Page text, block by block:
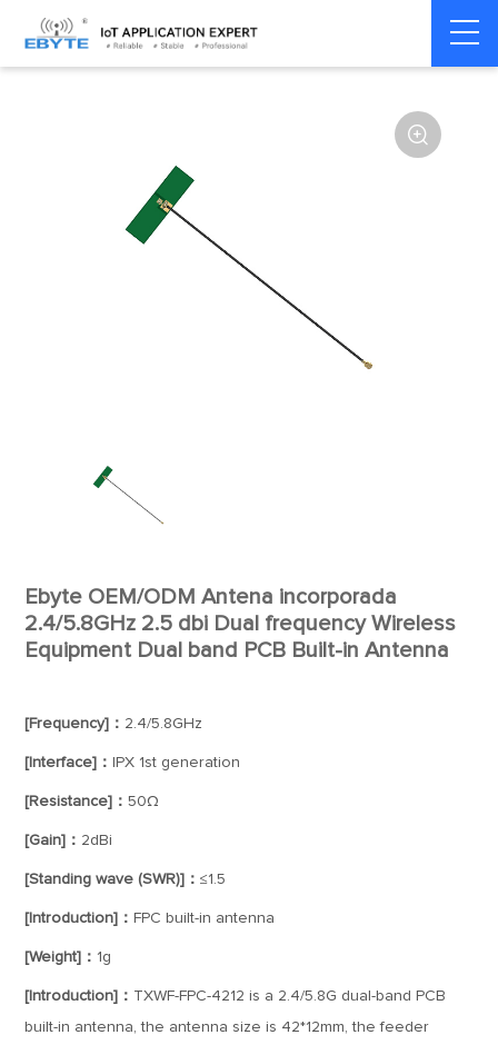
Home > Accessories > Antenna

Ebyte OEM/ODM Antena incorporada
2.4/5.8GHz 2.5 dbi Dual frequency Wireless
Equipment Dual band PCB Built-in Antenna
[Frequency]： 2.4/5.8GHz
[Interface]： IPX 1st generation
[Resistance]：50Ω
[Gain]： 2dBi
[Standing wave (SWR)]：≤1.5
[Introduction]： FPC built-in antenna
[Weight]： 1g
[Introduction]： TXWF-FPC-4212 is a 2.4/5.8G dual-band PCB
built-in antenna, the antenna size is 42*12mm, the feeder